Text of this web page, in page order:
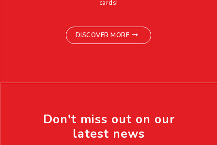
cards!
DISCOVER MORE
Don't miss out on our
latest news